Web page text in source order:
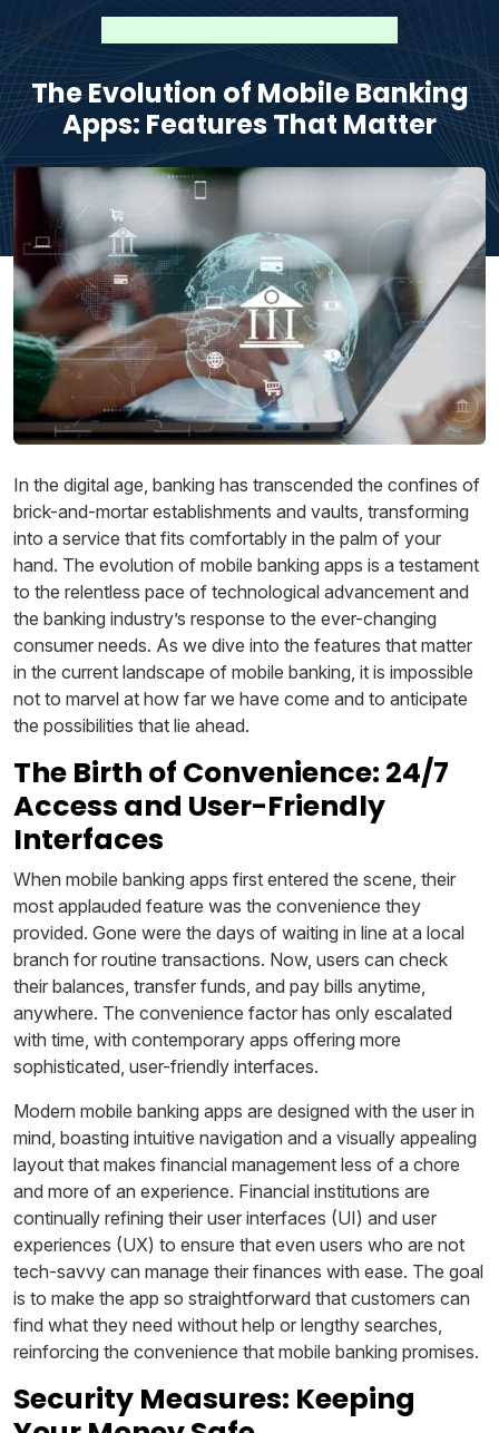
The Evolution of Mobile Banking
Apps: Features That Matter
In the digital age, banking has transcended the confines of
brick-and-mortar establishments and vaults, transforming
into a service that fits comfortably in the palm of your
hand. The evolution of mobile banking apps is a testament
to the relentless pace of technological advancement and
the banking industry’s response to the ever-changing
consumer needs. As we dive into the features that matter
in the current landscape of mobile banking, it is impossible
not to marvel at how far we have come and to anticipate
the possibilities that lie ahead.
The Birth of Convenience: 24/7
Access and User-Friendly
Interfaces
When mobile banking apps first entered the scene, their
most applauded feature was the convenience they
provided. Gone were the days of waiting in line at a local
branch for routine transactions. Now, users can check
their balances, transfer funds, and pay bills anytime,
anywhere. The convenience factor has only escalated
with time, with contemporary apps offering more
sophisticated, user-friendly interfaces.
Modern mobile banking apps are designed with the user in
mind, boasting intuitive navigation and a visually appealing
layout that makes financial management less of a chore
and more of an experience. Financial institutions are
continually refining their user interfaces (UI) and user
experiences (UX) to ensure that even users who are not
tech-savvy can manage their finances with ease. The goal
is to make the app so straightforward that customers can
find what they need without help or lengthy searches,
reinforcing the convenience that mobile banking promises.
Security Measures: Keeping